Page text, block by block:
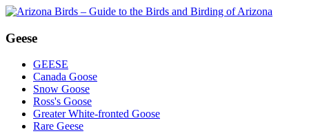
Geese
GEESE
Canada Goose
Snow Goose
Ross's Goose
Greater White-fronted Goose
Rare Geese